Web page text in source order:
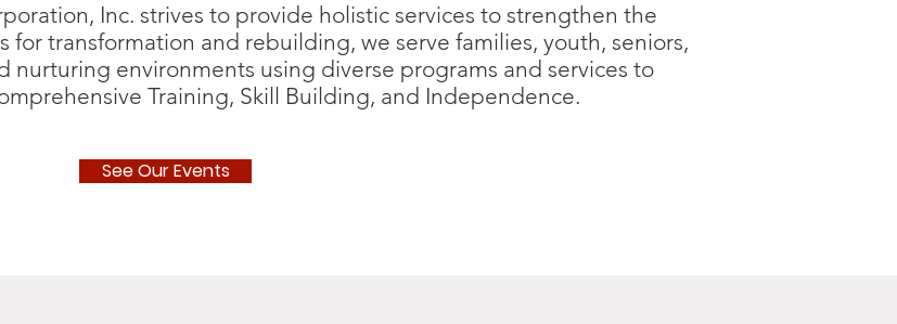
Inc. strives to provide holistic services to strengthen the
transformation and rebuilding, we serve families, youth, seniors,
nurturing environments using diverse programs and services to
Training, Skill Building, and Independence.
See Our Events